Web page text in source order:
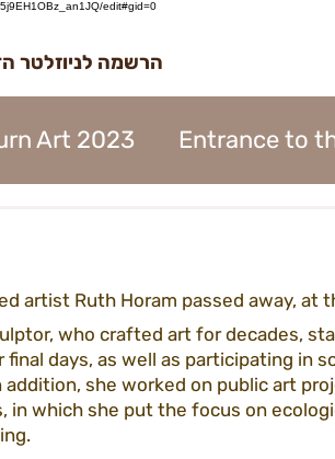
edit#gid=0
הרשמה לניוזלטר
Art 2023 Entrance to
2023 Art
2023 Midburn 2023
artist Ruth Horam passed away, at
who crafted art for decades,
days, as well as participating in
she worked on public art
in which she put the focus on